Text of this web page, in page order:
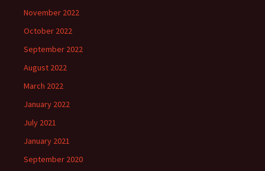
November 2022
October 2022
September 2022
August 2022
March 2022
January 2022
July 2021
January 2021
September 2020